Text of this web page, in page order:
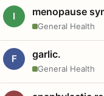
I menopause
General Health
F garlic.
General Health